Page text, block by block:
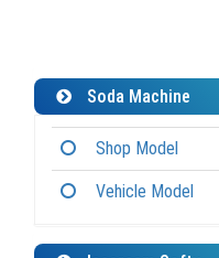
Shop Model
Vehicle Model